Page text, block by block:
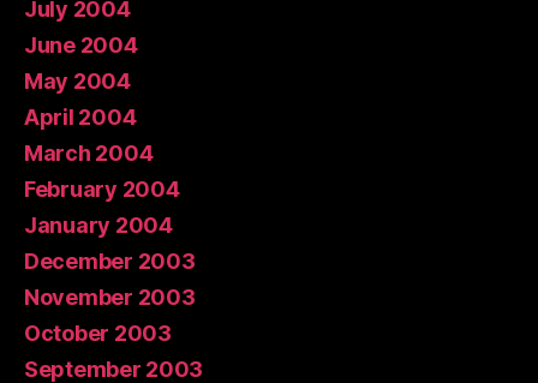
July 2004
June 2004
May 2004
April 2004
March 2004
February 2004
January 2004
December 2003
November 2003
October 2003
September 2003